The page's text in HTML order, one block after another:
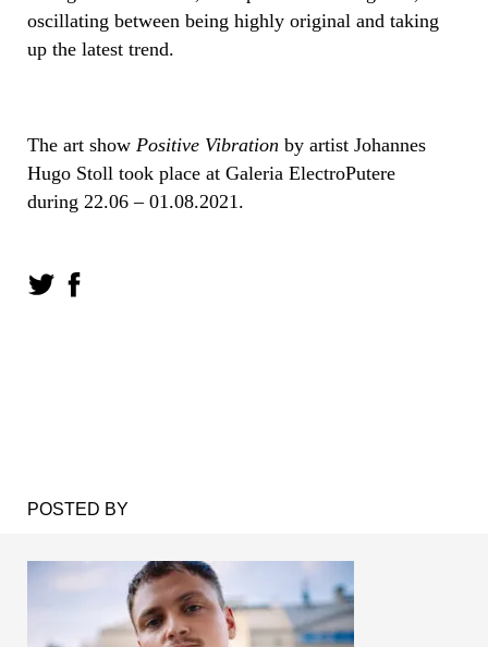
oscillating between being highly original and taking
up the latest trend.
The art show Positive Vibration by artist Johannes
Hugo Stoll took place at Galeria ElectroPutere
during 22.06 – 01.08.2021.
POSTED BY